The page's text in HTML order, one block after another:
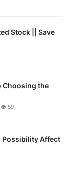
Stock || Save
Choosing the
59
Possibility Affect